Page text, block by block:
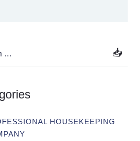
HOUSEKEEPING